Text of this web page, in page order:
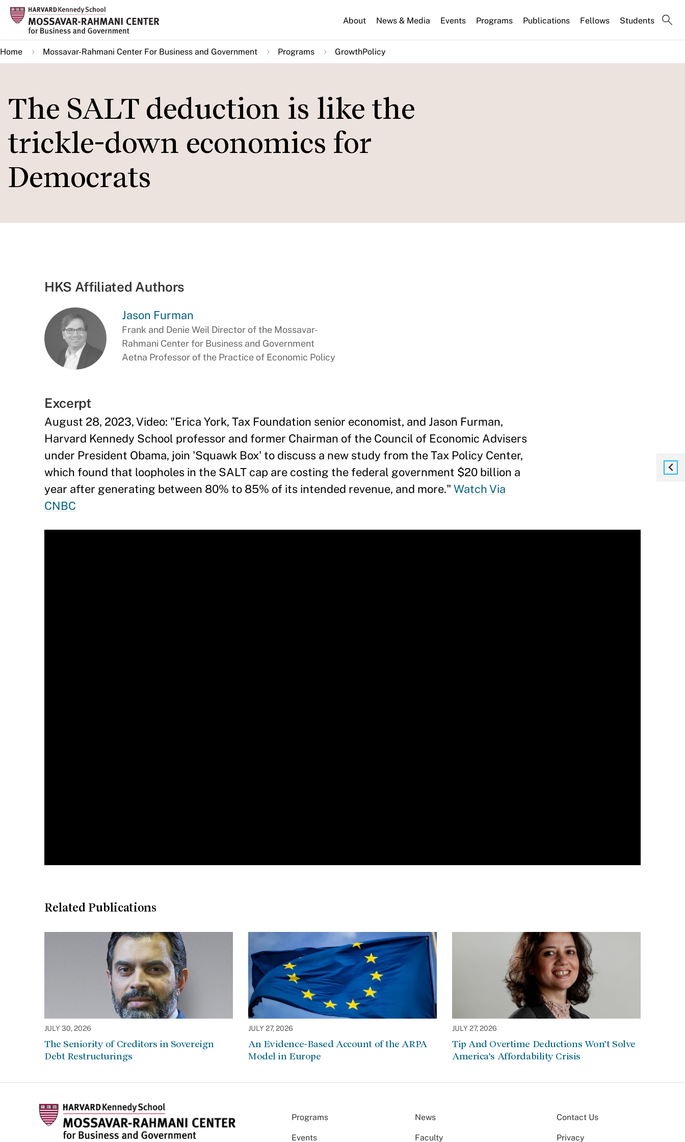
Skip
main
content
About News & Media Events Programs Publications Fellows Students
Home Mossavar-Rahmani Center For Business and Government Programs GrowthPolicy
The SALT deduction is like the
trickle-down economics for
Democrats
HKS Affiliated Authors
Jason Furman
Frank and Denie Weil Director of the Mossavar-
Rahmani Center for Business and Government
Aetna Professor of the Practice of Economic Policy
Excerpt
August 28, 2023, Video: "Erica York, Tax Foundation senior economist, and Jason Furman,
Harvard Kennedy School professor and former Chairman of the Council of Economic Advisers
under President Obama, join 'Squawk Box' to discuss a new study from the Tax Policy Center,
which found that loopholes in the SALT cap are costing the federal government $20 billion a
year after generating between 80% to 85% of its intended revenue, and more." Watch Via
CNBC
Related Publications
JULY 30, 2026
The Seniority of Creditors in Sovereign
Debt Restructurings
JULY 27, 2026
An Evidence-Based Account of the ARPA
Model in Europe
JULY 27, 2026
Tip And Overtime Deductions Won’t Solve
America’s Affordability Crisis
Programs News
Events Faculty
Contact Us
Privacy